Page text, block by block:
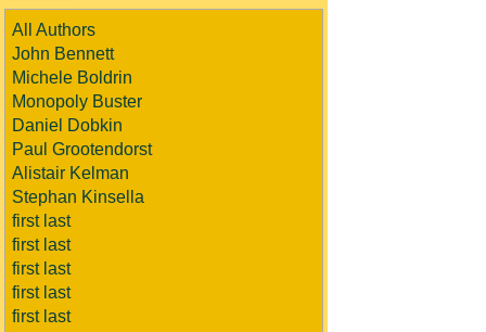
All Authors
John Bennett
Michele Boldrin
Monopoly Buster
Daniel Dobkin
Paul Grootendorst
Alistair Kelman
Stephan Kinsella
first last
first last
first last
first last
first last